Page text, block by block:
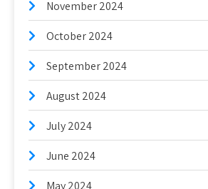
November 2024
October 2024
September 2024
August 2024
July 2024
June 2024